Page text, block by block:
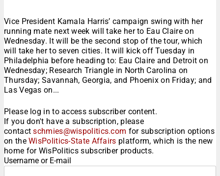
Vice President Kamala Harris’ campaign swing with her
running mate next week will take her to Eau Claire on
Wednesday. It will be the second stop of the tour, which
will take her to seven cities. It will kick off Tuesday in
Philadelphia before heading to: Eau Claire and Detroit on
Wednesday; Research Triangle in North Carolina on
Thursday; Savannah, Georgia, and Phoenix on Friday; and
Las Vegas on...
Please log in to access subscriber content.
If you don't have a subscription, please
contactschmies@wispolitics.com for subscription options
on theWisPolitics-State Affairs platform, which is the new
home for WisPolitics subscriber products.
Username or E-mail